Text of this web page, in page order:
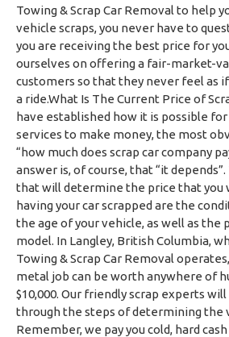
Towing & Scrap Car Removal to help
vehicle scraps, you never have to
you are receiving the best price for
ourselves on offering a fair-market-
customers so that they never feel as
a ride.What Is The Current Price of
have established how it is possible
services to make money, the most
“how much does scrap car company
answer is, of course, that “it
that will determine the price that you
having your car scrapped are the
the age of your vehicle, as well as the
model. In Langley, British Columbia,
Towing & Scrap Car Removal
metal job can be worth anywhere of
$10,000. Our friendly scrap experts
through the steps of determining the
Remember, we pay you cold, hard